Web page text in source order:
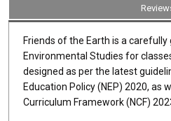
Friends of the Earth is a carefully
Environmental Studies for
designed as per the latest
Education Policy (NEP) 2020, as
Curriculum Framework (NCF)